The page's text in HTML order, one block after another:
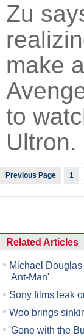
Zu
make
to
Ultron.
Previous Page 1
Related Articles
Michael
'Ant-Man'
Sony films leak
Woo brings
'Gone with the